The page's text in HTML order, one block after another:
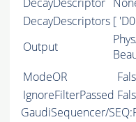
DecayDescriptor
DecayDescriptors [
Output
ModeOR
IgnoreFilterPassed
GaudiSequencer/